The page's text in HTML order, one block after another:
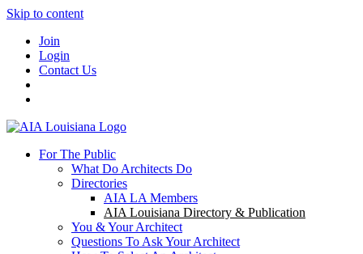
Skip to content
Join
Login
Contact Us
For The Public
What Do Architects Do
Directories
AIA LA Members
AIA Louisiana Directory & Publication
You & Your Architect
Questions To Ask Your Architect